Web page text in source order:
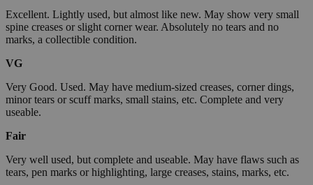
Excellent. Lightly used, but almost like new. May show very small
spine creases or slight corner wear. Absolutely no tears and no
marks, a collectible condition.
VG
Very Good. Used. May have medium-sized creases, corner dings,
minor tears or scuff marks, small stains, etc. Complete and very
useable.
Fair
Very well used, but complete and useable. May have flaws such as
tears, pen marks or highlighting, large creases, stains, marks, etc.